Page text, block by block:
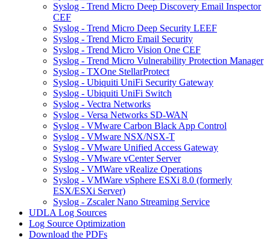
Syslog - Trend Micro Deep Discovery Email Inspector
CEF
Syslog - Trend Micro Deep Security LEEF
Syslog - Trend Micro Email Security
Syslog - Trend Micro Vision One CEF
Syslog - Trend Micro Vulnerability Protection Manager
Syslog - TXOne StellarProtect
Syslog - Ubiquiti UniFi Security Gateway
Syslog - Ubiquiti UniFi Switch
Syslog - Vectra Networks
Syslog - Versa Networks SD-WAN
Syslog - VMware Carbon Black App Control
Syslog - VMware NSX/NSX-T
Syslog - VMware Unified Access Gateway
Syslog - VMware vCenter Server
Syslog - VMWare vRealize Operations
Syslog - VMWare vSphere ESXi 8.0 (formerly
ESX/ESXi Server)
Syslog - Zscaler Nano Streaming Service
UDLA Log Sources
Log Source Optimization
Download the PDFs